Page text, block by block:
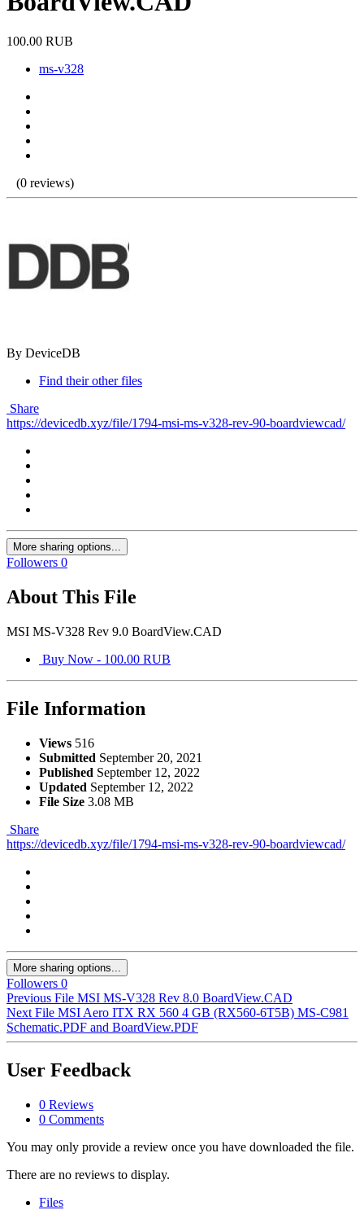
100.00 RUB
ms-v328
(0 reviews)
By DeviceDB
Find their other files
Share
https://devicedb.xyz/file/1794-msi-ms-v328-rev-90-boardviewcad/
More sharing options...
Followers 0
About This File
MSI MS-V328 Rev 9.0 BoardView.CAD
Buy Now - 100.00 RUB
File Information
Views 516
Submitted September 20, 2021
Published September 12, 2022
Updated September 12, 2022
File Size 3.08 MB
Share
https://devicedb.xyz/file/1794-msi-ms-v328-rev-90-boardviewcad/
More sharing options...
Followers 0
Previous File MSI MS-V328 Rev 8.0 BoardView.CAD
Next File MSI Aero ITX RX 560 4 GB (RX560-6T5B) MS-C981
Schematic.PDF and BoardView.PDF
User Feedback
0 Reviews
0 Comments
You may only provide a review once you have downloaded the file.
There are no reviews to display.
Files